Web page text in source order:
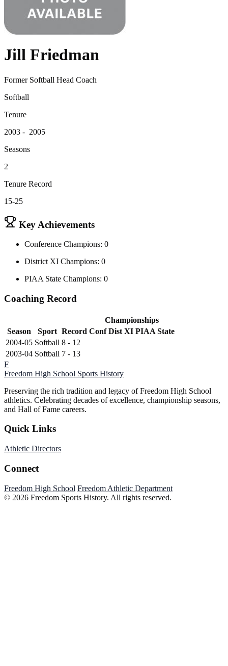
Jill Friedman
Former Softball Head Coach
Softball
Tenure
2003 - 2005
Seasons
2
Tenure Record
15-25
Key Achievements
Conference Champions: 0
District XI Champions: 0
PIAA State Champions: 0
Coaching Record
Championships
Season
Sport Record Conf Dist XI PIAA State
2004-05 Softball 8 - 12
2003-04 Softball 7 - 13
F
Freedom High School Sports History
Preserving the rich tradition and legacy of Freedom High School
athletics. Celebrating decades of excellence, championship seasons,
and Hall of Fame careers.
Quick Links
Athletic Directors
Connect
Freedom High School Freedom Athletic Department
© 2026 Freedom Sports History. All rights reserved.